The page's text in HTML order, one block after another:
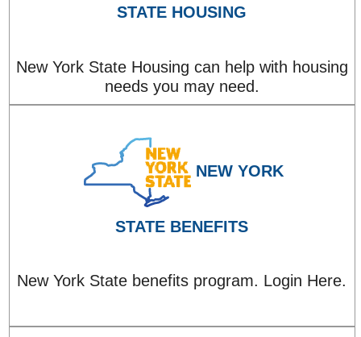
STATE HOUSING
New York State Housing can help with housing
needs you may need.
NEW YORK
STATE BENEFITS
New York State benefits program. Login Here.